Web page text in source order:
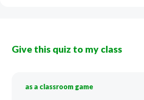
Give this quiz to my class
as a classroom game